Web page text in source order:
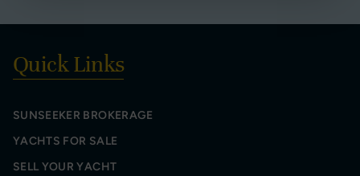
Quick Links
SUNSEEKER BROKERAGE
YACHTS FOR SALE
SELL YOUR YACHT